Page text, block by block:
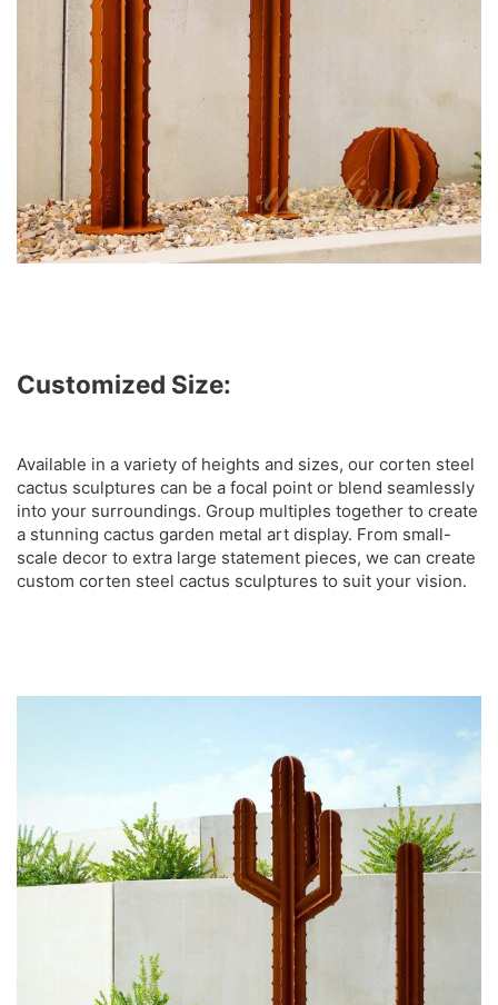
Customized Size:
Available in a variety of heights and sizes, our corten steel
cactus sculptures can be a focal point or blend seamlessly
into your surroundings. Group multiples together to create
a stunning cactus garden metal art display. From small-
scale decor to extra large statement pieces, we can create
custom corten steel cactus sculptures to suit your vision.